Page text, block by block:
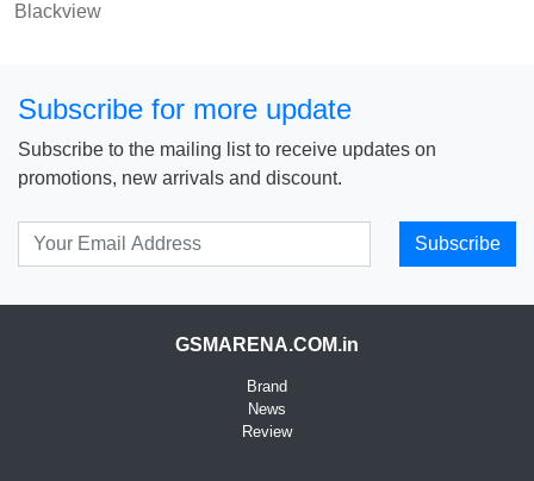
Blackview
Subscribe for more update
Subscribe to the mailing list to receive updates on
promotions, new arrivals and discount.
Subscribe
GSMARENA.COM.in
Brand
News
Review